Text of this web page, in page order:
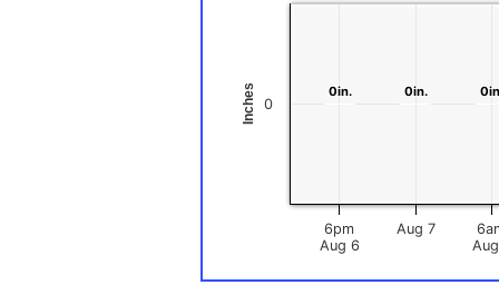
Inches 0in.
0in. 0in.
0in.
6pm
Aug 6
Aug 7
0